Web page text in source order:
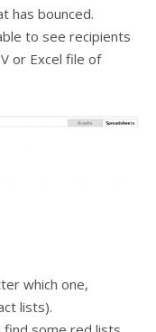
has bounced.
to see recipients
or Excel file of
which one,
lists).